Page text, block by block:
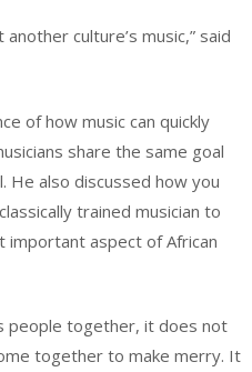
culture’s music,” said
of how music can quickly
share the same goal
He also discussed how you
trained musician to
important aspect of African
people together, it does not
together to make merry. It